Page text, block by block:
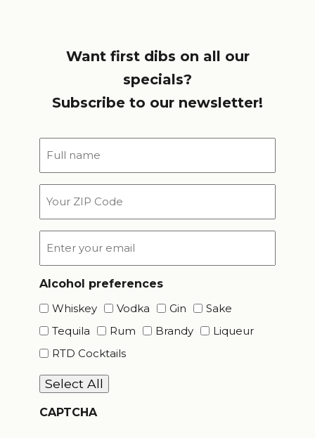
Want first dibs on all our
specials?
Subscribe to our newsletter!
name
*
ZIP
Code
Alcohol preferences
Whiskey
Vodka Gin
Sake
Tequila
Rum Brandy
Liqueur
RTD Cocktails
Select All
CAPTCHA